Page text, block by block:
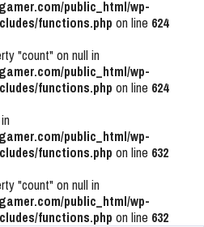
public_html/wp-
functions.php on line 624
"count" on null in
public_html/wp-
functions.php on line 624
public_html/wp-
functions.php on line 632
"count" on null in
public_html/wp-
functions.php on line 632